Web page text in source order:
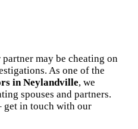
may be cheating on
As one of the
in Neylandville, we
spouses and partners.
get in touch with our